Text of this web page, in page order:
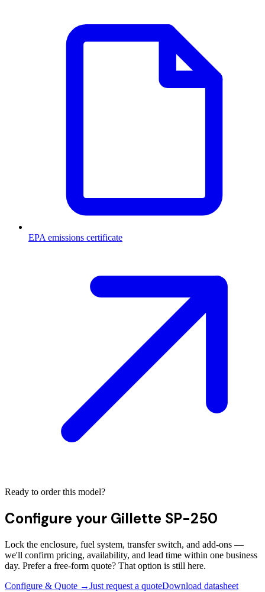
EPA emissions certificate
Ready to order this model?
Configure your Gillette SP-250
Lock the enclosure, fuel system, transfer switch, and add-ons —
we'll confirm pricing, availability, and lead time within one business
day. Prefer a free-form quote? That option is still here.
Configure & Quote →Just request a quoteDownload datasheet